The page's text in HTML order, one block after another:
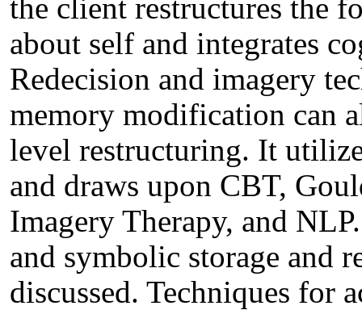
the client restructures the
about self and integrates
Redecision and imagery
memory modification can
level restructuring. It
and draws upon CBT,
Imagery Therapy, and
and symbolic storage and
discussed. Techniques for